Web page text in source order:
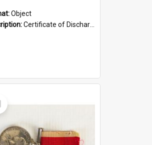
Object
Certificate of Discharge, Royal Australian Naval Brigade, T. Malloney, 18.10.1920. British War Medal Issued, 1923. Formerly of HMCS PROTECTOR.